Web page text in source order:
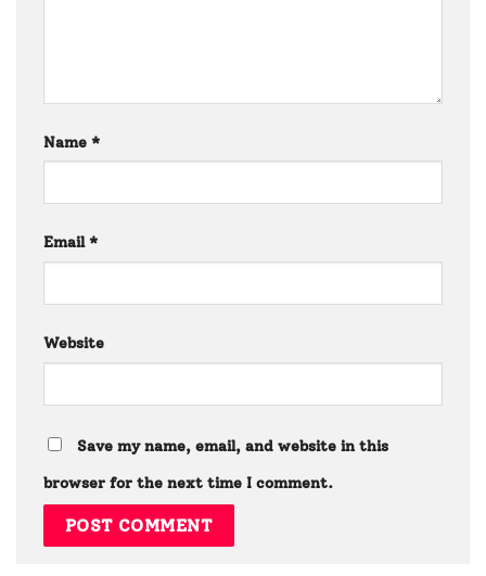
Name *
Email *
Website
Save my name, email, and website in this
browser for the next time I comment.